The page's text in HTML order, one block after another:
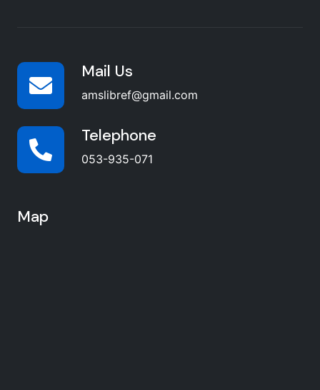
Mail Us
amslibref@gmail.com
Telephone
053-935-071
Map